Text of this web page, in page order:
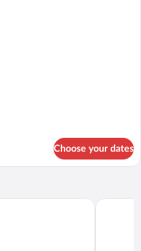
Choose your dates
Curio Collection by Hilton
Palm